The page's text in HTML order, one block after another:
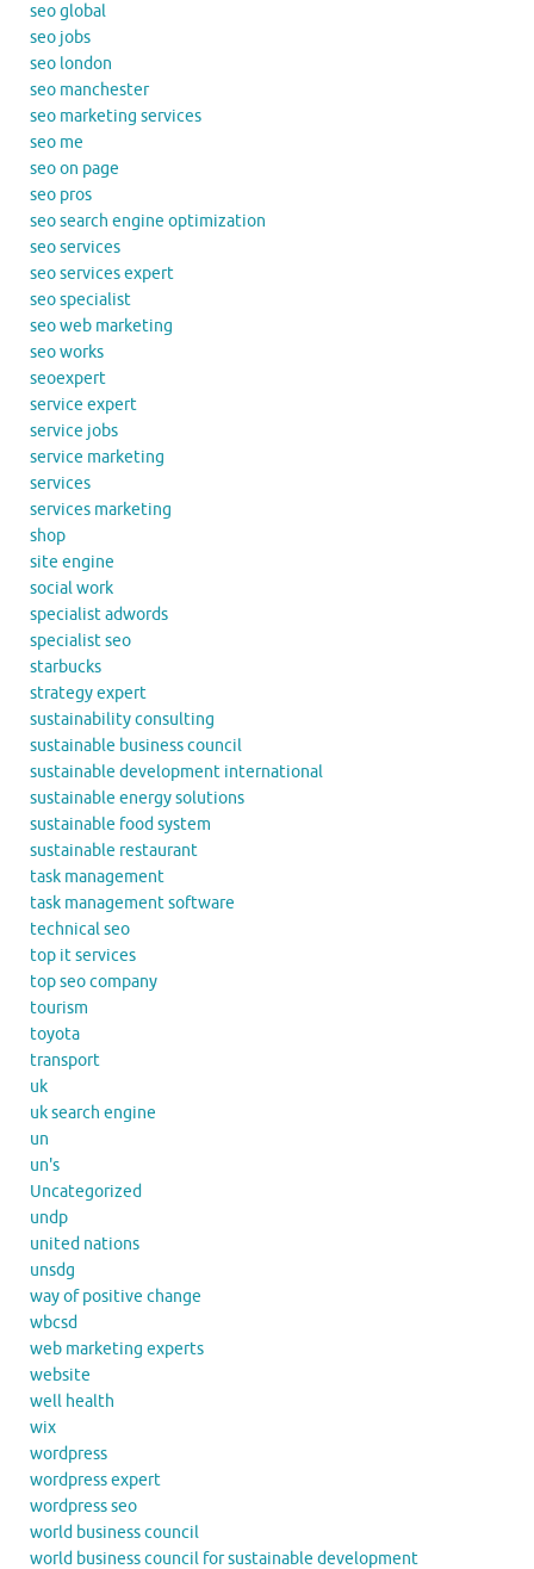
seo global
seo jobs
seo london
seo manchester
seo marketing services
seo me
seo on page
seo pros
seo search engine optimization
seo services
seo services expert
seo specialist
seo web marketing
seo works
seoexpert
service expert
service jobs
service marketing
services
services marketing
shop
site engine
social work
specialist adwords
specialist seo
starbucks
strategy expert
sustainability consulting
sustainable business council
sustainable development international
sustainable energy solutions
sustainable food system
sustainable restaurant
task management
task management software
technical seo
top it services
top seo company
tourism
toyota
transport
uk
uk search engine
un
un's
Uncategorized
undp
united nations
unsdg
way of positive change
wbcsd
web marketing experts
website
well health
wix
wordpress
wordpress expert
wordpress seo
world business council
world business council for sustainable development